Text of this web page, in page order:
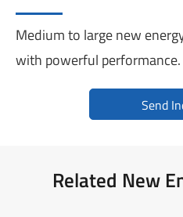
Medium to large new
with powerful performance.
Send
Related New